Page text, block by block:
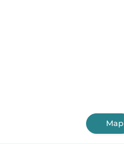
Map